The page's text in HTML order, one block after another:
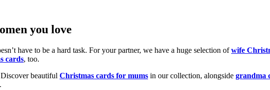
you love
have to be a hard task. For your partner, we have a huge selection ofwife
cards, too.
beautiful Christmas cards for mums in our collection, alongside grandma